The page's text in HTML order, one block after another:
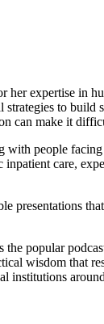
expertise in
to build
can make it
people facing
care,
the popular
wisdom that
institutions